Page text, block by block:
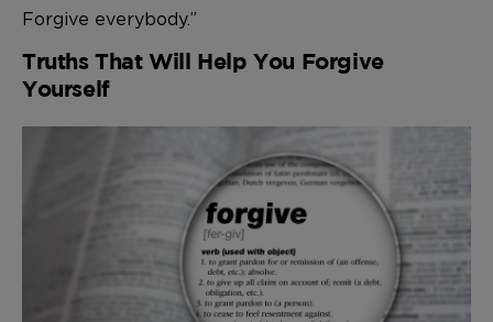
Forgive everybody.”
Truths That Will Help You Forgive
Yourself